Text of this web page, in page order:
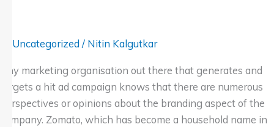
Uncategorized / Nitin Kalgutkar
Any marketing organisation out there that generates and
targets a hit ad campaign knows that there are numerous
perspectives or opinions about the branding aspect of the
company. Zomato, which has become a household name in